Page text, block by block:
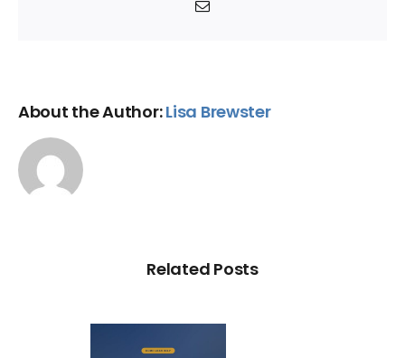
Email
About the Author:Lisa Brewster
Related Posts